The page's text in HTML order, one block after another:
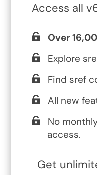
Access all
Over
Explore
Find sref
All new
No
access.
Get